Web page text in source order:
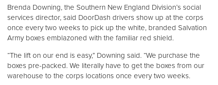
Brenda Downing, the Southern New England Division’s social
services director, said DoorDash drivers show up at the corps
once every two weeks to pick up the white, branded Salvation
Army boxes emblazoned with the familiar red shield.
“The lift on our end is easy,” Downing said. “We purchase the
boxes pre-packed. We literally have to get the boxes from our
warehouse to the corps locations once every two weeks.